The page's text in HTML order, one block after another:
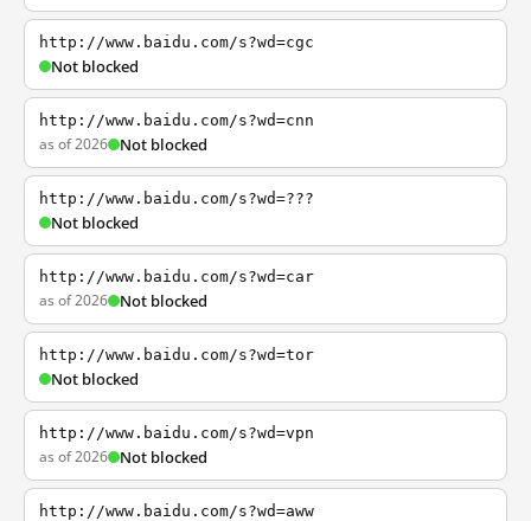
http://www.baidu.com/s?wd=cgc
Not blocked
http://www.baidu.com/s?wd=cnn
as of 2026 Not blocked
http://www.baidu.com/s?wd=???
Not blocked
http://www.baidu.com/s?wd=car
as of 2026 Not blocked
http://www.baidu.com/s?wd=tor
Not blocked
http://www.baidu.com/s?wd=vpn
as of 2026 Not blocked
http://www.baidu.com/s?wd=aww